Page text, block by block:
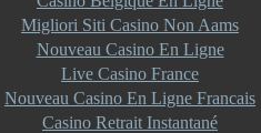
Migliori Siti Casino Non Aams
Nouveau Casino En Ligne
Live Casino France
Nouveau Casino En Ligne Francais
Casino Retrait Instantané